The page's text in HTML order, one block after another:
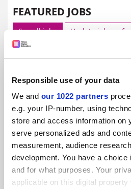
Responsible use of your data
We and our 1022 partners
e.g. your IP-number, using
store and access information on
serve personalized ads and
measurement, audience
development. You have a
and for what purposes. Your
applicable on this digital
FEATURED JOBS
See all jobs Update job